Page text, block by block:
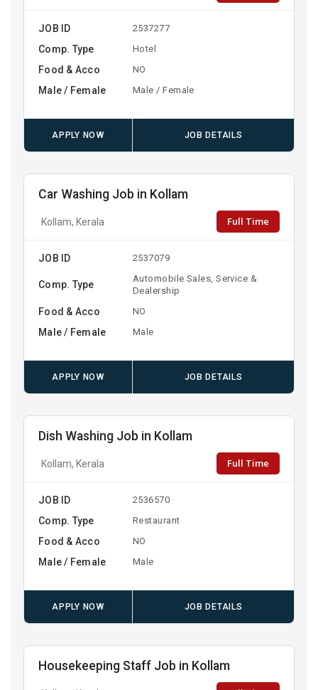
JOB ID 2537277
Comp. Type Hotel
Food & Acco NO
Male / Female Male / Female
APPLY NOW JOB DETAILS
Car Washing Job in Kollam
Kollam, Kerala Full Time
JOB ID 2537079
Comp. Type
Automobile Sales, Service &
Dealership
Food & Acco NO
Male / Female Male
APPLY NOW JOB DETAILS
Dish Washing Job in Kollam
Kollam, Kerala Full Time
JOB ID 2536570
Comp. Type Restaurant
Food & Acco NO
Male / Female Male
APPLY NOW JOB DETAILS
Housekeeping Staff Job in Kollam